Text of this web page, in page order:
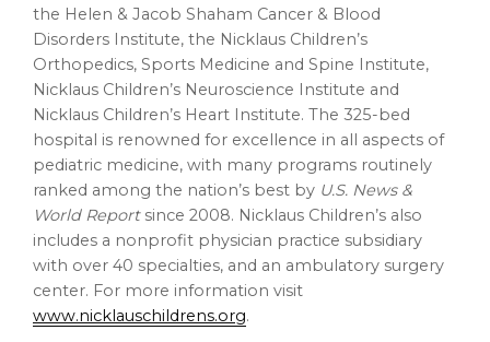
the Helen & Jacob Shaham Cancer & Blood
Disorders Institute, the Nicklaus Children’s
Orthopedics, Sports Medicine and Spine Institute,
Nicklaus Children’s Neuroscience Institute and
Nicklaus Children’s Heart Institute. The 325-bed
hospital is renowned for excellence in all aspects of
pediatric medicine, with many programs routinely
ranked among the nation’s best by U.S. News &
World Reportsince 2008. Nicklaus Children’s also
includes a nonprofit physician practice subsidiary
with over 40 specialties, and an ambulatory surgery
center. For more information visit
www.nicklauschildrens.org.